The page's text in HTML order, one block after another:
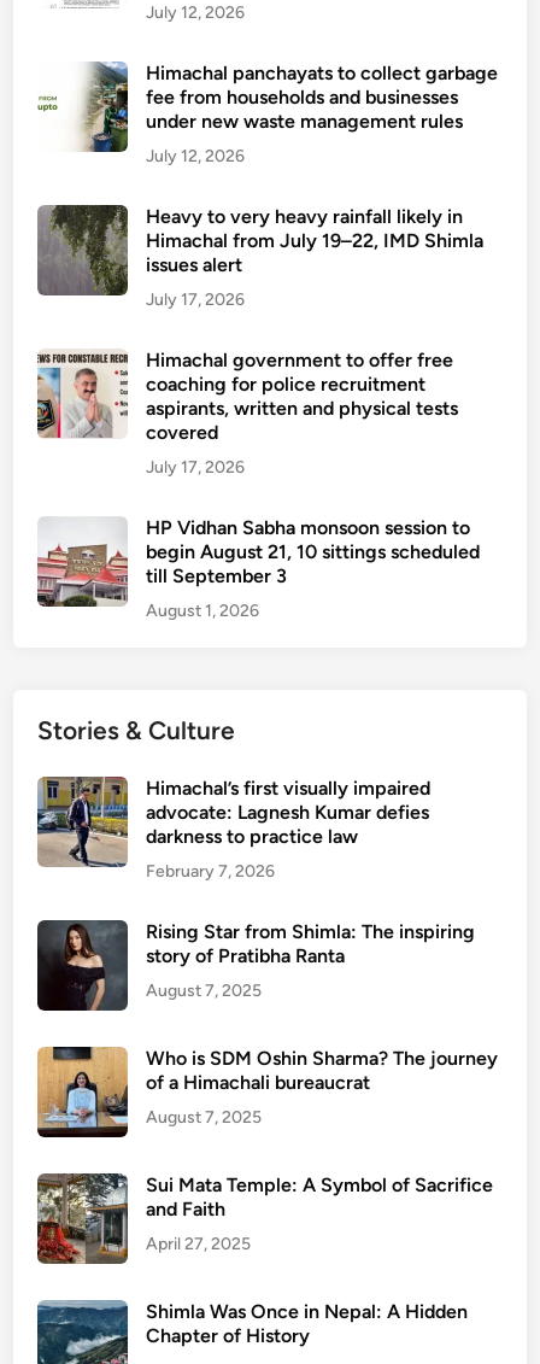
July 12, 2026
Himachal panchayats to collect garbage
fee from households and businesses
under new waste management rules
July 12, 2026
Heavy to very heavy rainfall likely in
Himachal from July 19–22, IMD Shimla
issues alert
July 17, 2026
Himachal government to offer free
coaching for police recruitment
aspirants, written and physical tests
covered
July 17, 2026
HP Vidhan Sabha monsoon session to
begin August 21, 10 sittings scheduled
till September 3
August 1, 2026
Stories & Culture
Himachal’s first visually impaired
advocate: Lagnesh Kumar defies
darkness to practice law
February 7, 2026
Rising Star from Shimla: The inspiring
story of Pratibha Ranta
August 7, 2025
Who is SDM Oshin Sharma? The journey
of a Himachali bureaucrat
August 7, 2025
Sui Mata Temple: A Symbol of Sacrifice
and Faith
April 27, 2025
Shimla Was Once in Nepal: A Hidden
Chapter of History